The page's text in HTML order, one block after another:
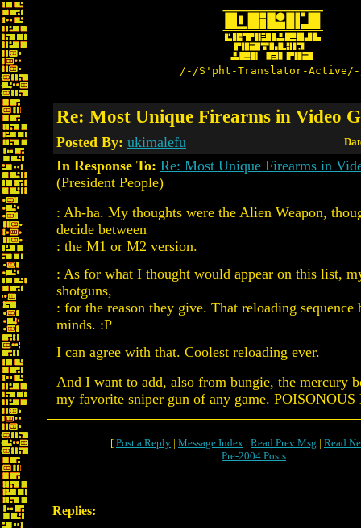
/-/S'pht-Translator-
Re: Most Unique Firearms in Video
Posted By: ukimalefu
In Response To: Re: Most Unique Firearms in
(President People)
: Ah-ha. My thoughts were the Alien Weapon,
decide between
: the M1 or M2 version.
: As for what I thought would appear on this list,
shotguns,
: for the reason they give. That reloading
minds. :P
I can agree with that. Coolest reloading ever.
And I want to add, also from bungie, the mercury
my favorite sniper gun of any game.
[ Post a Reply | Message Index | Read Prev Msg | Read
Pre-2004 Posts
Replies: